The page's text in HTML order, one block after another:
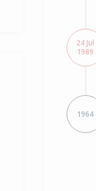
24 Jul
1989
1964